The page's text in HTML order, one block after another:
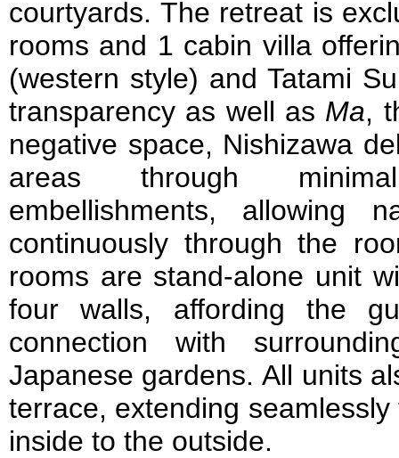
courtyards. The retreat is
rooms and 1 cabin villa
(western style) and Tatami
transparency as well as Ma,
negative space, Nishizawa
areas through
embellishments, allowing
continuously through the
rooms are stand-alone unit
four walls, affording the
connection with
Japanese gardens. All units
terrace, extending
inside to the outside.